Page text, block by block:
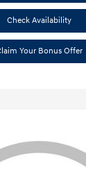
Check Availability
Your Bonus Offer